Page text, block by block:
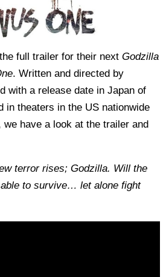
full trailer for their next Godzilla
. Written and directed by
with a release date in Japan of
in theaters in the US nationwide
we have a look at the trailer and
terror rises; Godzilla. Will the
to survive… let alone fight